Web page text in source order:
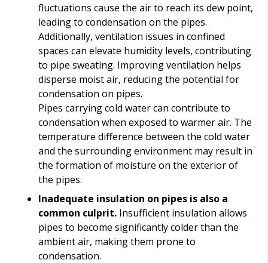
fluctuations cause the air to reach its dew point,
leading to condensation on the pipes.
Additionally, ventilation issues in confined
spaces can elevate humidity levels, contributing
to pipe sweating. Improving ventilation helps
disperse moist air, reducing the potential for
condensation on pipes.
Pipes carrying cold water can contribute to
condensation when exposed to warmer air. The
temperature difference between the cold water
and the surrounding environment may result in
the formation of moisture on the exterior of
the pipes.
Inadequate insulation on pipes is also a
common culprit. Insufficient insulation allows
pipes to become significantly colder than the
ambient air, making them prone to
condensation.